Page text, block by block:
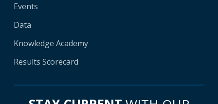
Events
Data
Knowledge Academy
Results Scorecard